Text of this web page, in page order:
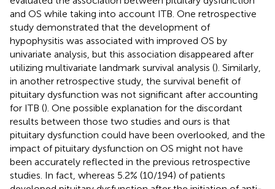
and OS while taking into account ITB. One retrospective
study demonstrated that the development of
hypophysitis was associated with improved OS by
univariate analysis, but this association disappeared after
utilizing multivariate landmark survival analysis (). Similarly,
in another retrospective study, the survival benefit of
pituitary dysfunction was not significant after accounting
for ITB (). One possible explanation for the discordant
results between those two studies and ours is that
pituitary dysfunction could have been overlooked, and the
impact of pituitary dysfunction on OS might not have
been accurately reflected in the previous retrospective
studies. In fact, whereas 5.2% (10/194) of patients